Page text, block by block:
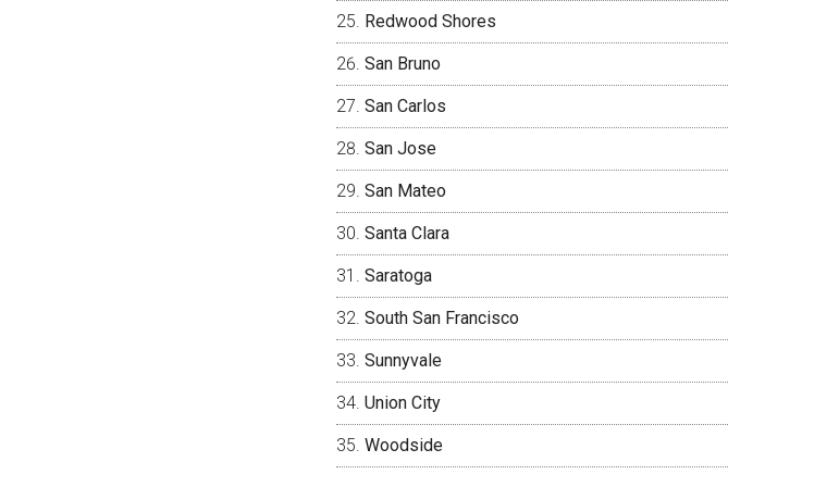
Redwood Shores
San Bruno
San Carlos
San Jose
San Mateo
Santa Clara
Saratoga
South San Francisco
Sunnyvale
Union City
Woodside